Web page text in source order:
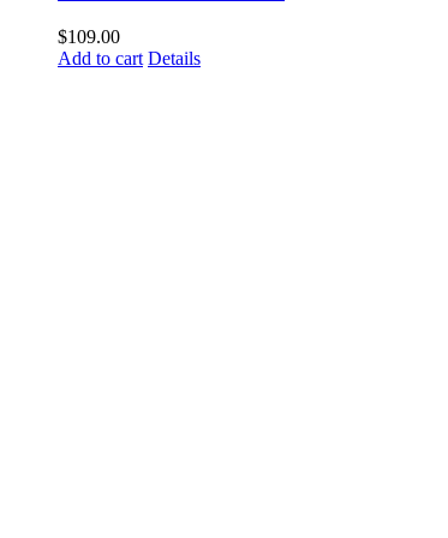
$109.00
Add to cart Details